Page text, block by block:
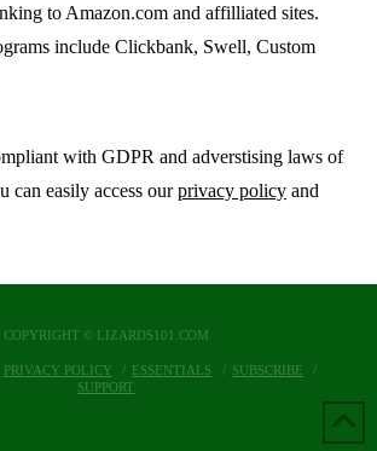
to Amazon.com and affilliated sites.
include Clickbank, Swell, Custom
with GDPR and adverstising laws of
can easily access ourprivacy policyand
COPYRIGHT © LIZARDS101.COM
PRIVACY POLICY ESSENTIALS
SUBSCRIBE
SUPPORT